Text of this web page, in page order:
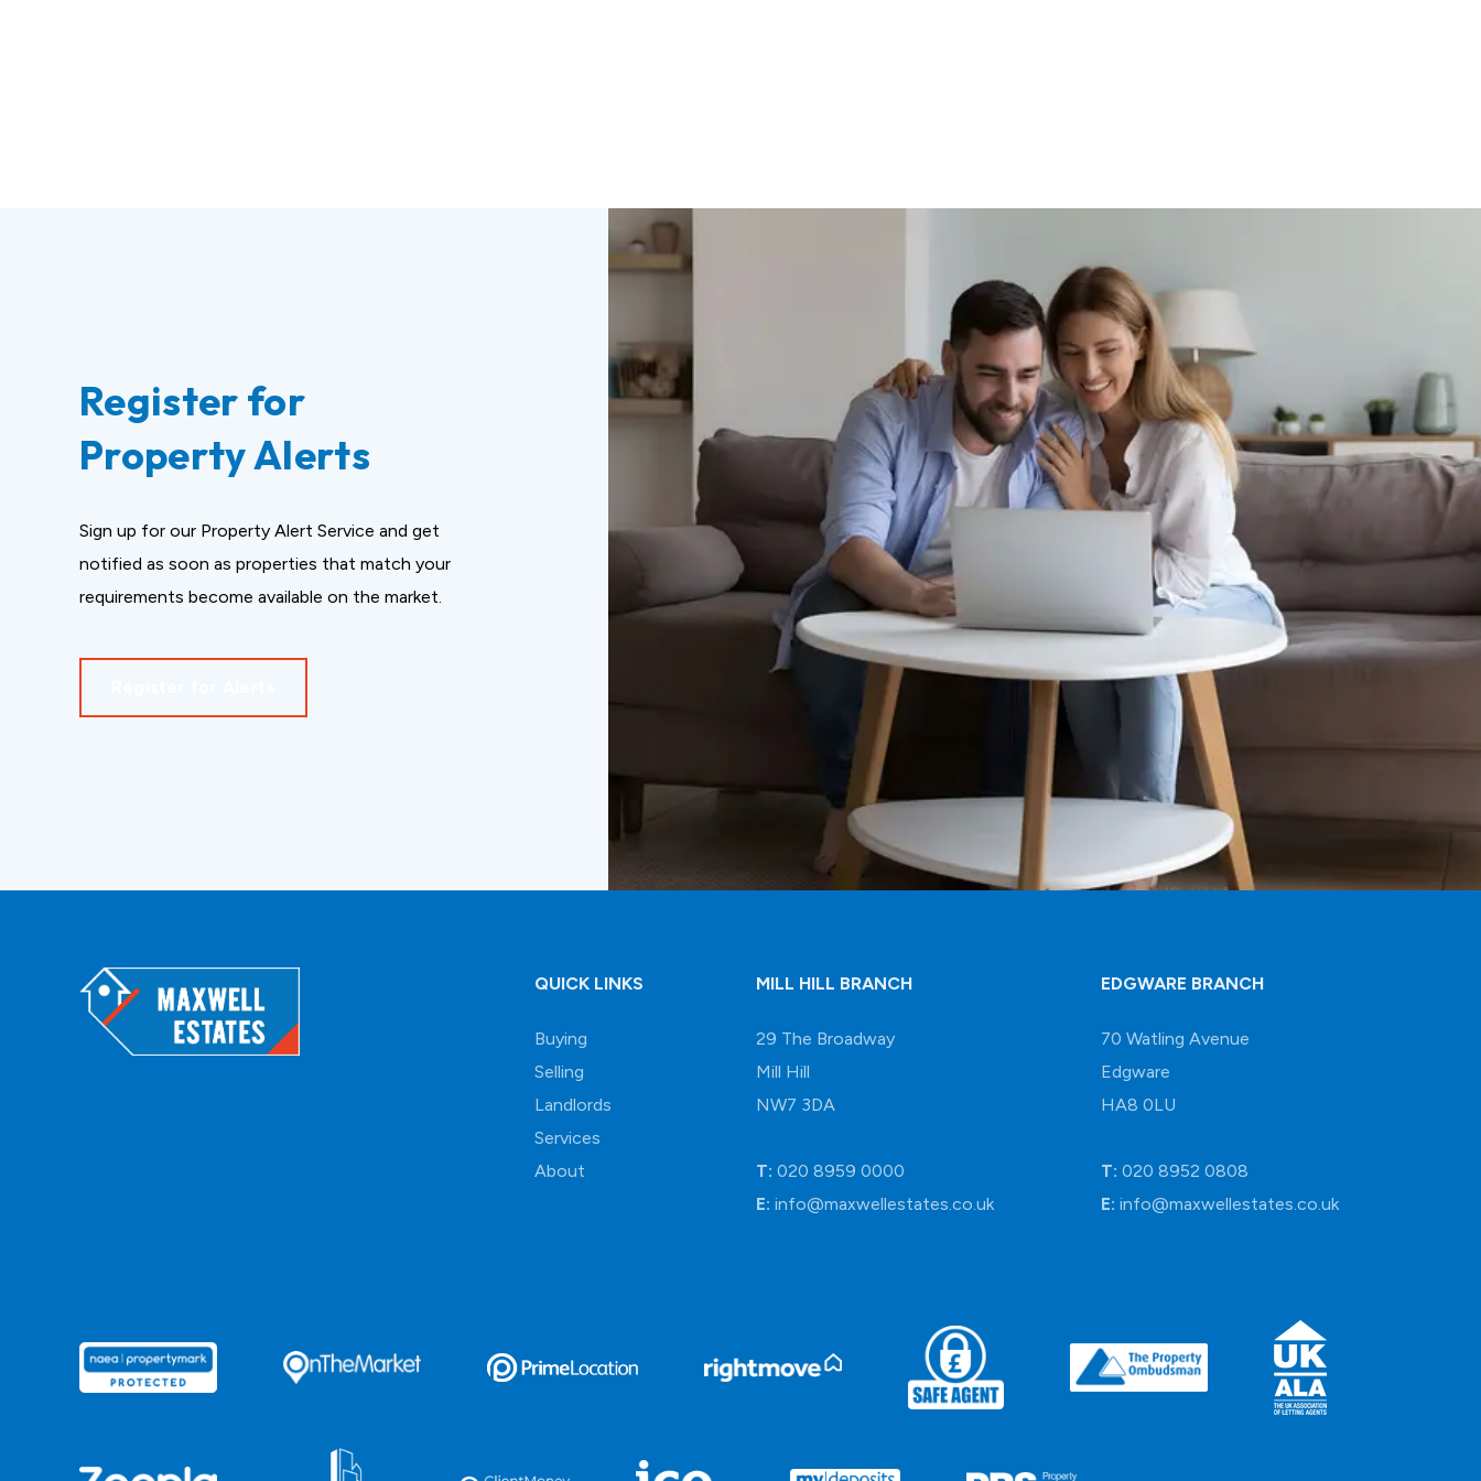
Register for
Property Alerts
Sign up for our Property Alert Service and get
notified as soon as properties that match your
requirements become available on the market.
QUICK LINKS
Buying
Selling
Landlords
Services
About
MILL HILL BRANCH
29 The Broadway
Mill Hill
NW7 3DA
T: 020 8959 0000
E: info@maxwellestates.co.uk
EDGWARE BRANCH
70 Watling Avenue
Edgware
HA8 0LU
T: 020 8952 0808
E: info@maxwellestates.co.uk